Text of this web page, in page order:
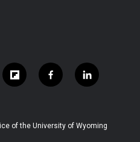
f
l
b
f
a
b
l
i
e
of the University of Wyoming